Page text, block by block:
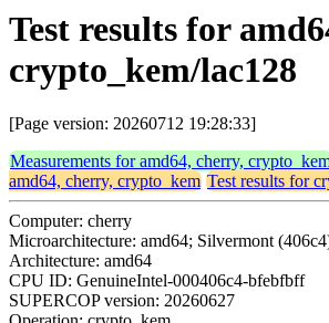
Test results for
crypto_kem/lac128
[Page version: 20260712 19:28:33]
Measurements for amd64, cherry,
amd64, cherry, crypto_kem Test results for
Computer: cherry
Microarchitecture: amd64; Silvermont
Architecture: amd64
CPU ID: GenuineIntel-000406c4-bfebfbff
SUPERCOP version: 20260627